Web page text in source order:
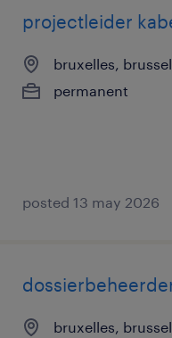
projectleider
bruxelles,
permanent
posted 13 may 2026
bruxelles,